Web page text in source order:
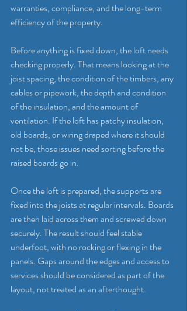
warranties, compliance, and the long-term
efficiency of the property.
Before anything is fixed down, the loft needs
checking properly. That means looking at the
joist spacing, the condition of the timbers, any
cables or pipework, the depth and condition
of the insulation, and the amount of
ventilation. If the loft has patchy insulation,
old boards, or wiring draped where it should
not be, those issues need sorting before the
raised boards go in.
Once the loft is prepared, the supports are
fixed into the joists at regular intervals. Boards
are then laid across them and screwed down
securely. The result should feel stable
underfoot, with no rocking or flexing in the
panels. Gaps around the edges and access to
services should be considered as part of the
layout, not treated as an afterthought.